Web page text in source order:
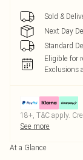
Sold &
Next Day
Standard
Eligible for
Exclusions
18+, T&C apply.
See more
At a Glance